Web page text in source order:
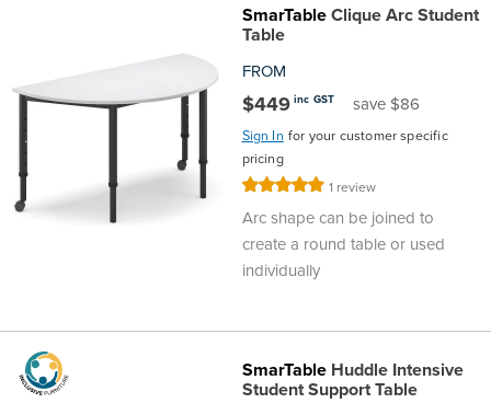
SmarTableClique Arc Student
Table
FROM
$449 inc GST save $86
Sign In for your customer specific
pricing
Rating: 1 review
Arc shape can be joined to
create a round table or used
individually
SmarTableHuddle Intensive
Student Support Table